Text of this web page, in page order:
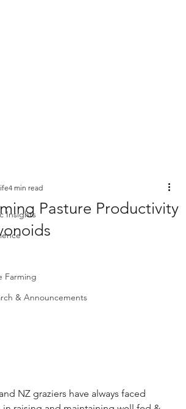
Insights
Farming
& Announcements
Pasture Productivity
4 min read
NZ graziers have always faced